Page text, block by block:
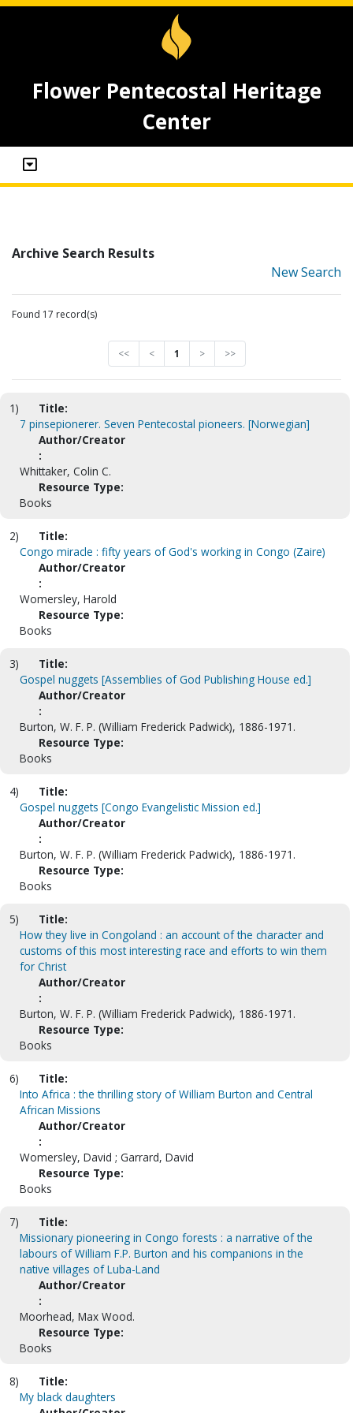
Flower Pentecostal Heritage
Center
Archive Search Results
New Search
Found 17 record(s)
<< < 1 > >>
1)
Title:
7 pinsepionerer. Seven Pentecostal pioneers. [Norwegian]
Author/Creator
:
Whittaker, Colin C.
Resource Type:
Books
2)
Title:
Congo miracle : fifty years of God's working in Congo (Zaire)
Author/Creator
:
Womersley, Harold
Resource Type:
Books
3)
Title:
Gospel nuggets [Assemblies of God Publishing House ed.]
Author/Creator
:
Burton, W. F. P. (William Frederick Padwick), 1886-1971.
Resource Type:
Books
4)
Title:
Gospel nuggets [Congo Evangelistic Mission ed.]
Author/Creator
:
Burton, W. F. P. (William Frederick Padwick), 1886-1971.
Resource Type:
Books
5)
Title:
How they live in Congoland : an account of the character and
customs of this most interesting race and efforts to win them
for Christ
Author/Creator
:
Burton, W. F. P. (William Frederick Padwick), 1886-1971.
Resource Type:
Books
6)
Title:
Into Africa : the thrilling story of William Burton and Central
African Missions
Author/Creator
:
Womersley, David ; Garrard, David
Resource Type:
Books
7)
Title:
Missionary pioneering in Congo forests : a narrative of the
labours of William F.P. Burton and his companions in the
native villages of Luba-Land
Author/Creator
:
Moorhead, Max Wood.
Resource Type:
Books
8)
Title:
My black daughters